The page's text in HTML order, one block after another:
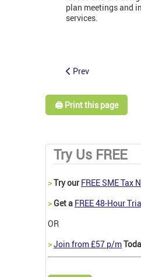
plan meetings and
services.
Prev
🖨️ Print this page
Try Us FREE
>Try our FREE SME Tax
>Get a FREE 48-Hour
OR
>Join from £57 p/m